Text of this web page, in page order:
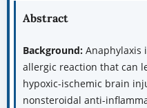
Abstract
Background:Anaphylaxis
allergic reaction that can
hypoxic-ischemic brain
nonsteroidal anti-